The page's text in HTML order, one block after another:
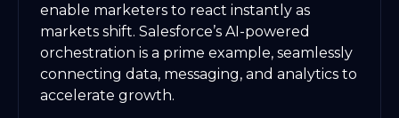
enable marketers to react instantly as
markets shift. Salesforce’s AI-powered
orchestration is a prime example, seamlessly
connecting data, messaging, and analytics to
accelerate growth.